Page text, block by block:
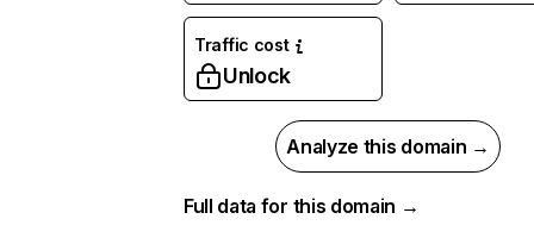
Traffic cost
Unlock
Analyze this domain →
Full data for this domain →